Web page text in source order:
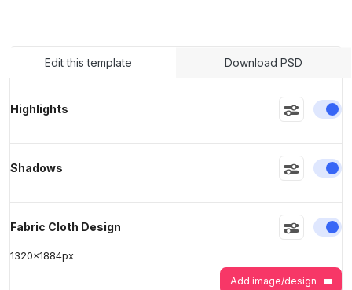
Edit this template Download PSD
Highlights
Shadows
Fabric Cloth Design
1320x1884px
Add image/design